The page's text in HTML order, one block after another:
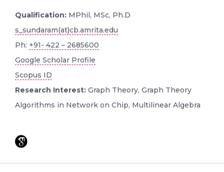
Qualification: MPhil, MSc, Ph.D
s_sundaram(at)cb.amrita.edu
Ph: +91- 422 – 2685600
Google Scholar Profile
Scopus ID
Research Interest: Graph Theory, Graph Theory
Algorithms in Network on Chip, Multilinear Algebra